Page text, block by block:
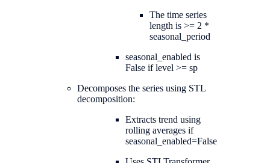
The time series
length is >= 2 *
seasonal_period
seasonal_enabled is
False if level >= sp
Decomposes the series using STL
decomposition:
Extracts trend using
rolling averages if
seasonal_enabled=False